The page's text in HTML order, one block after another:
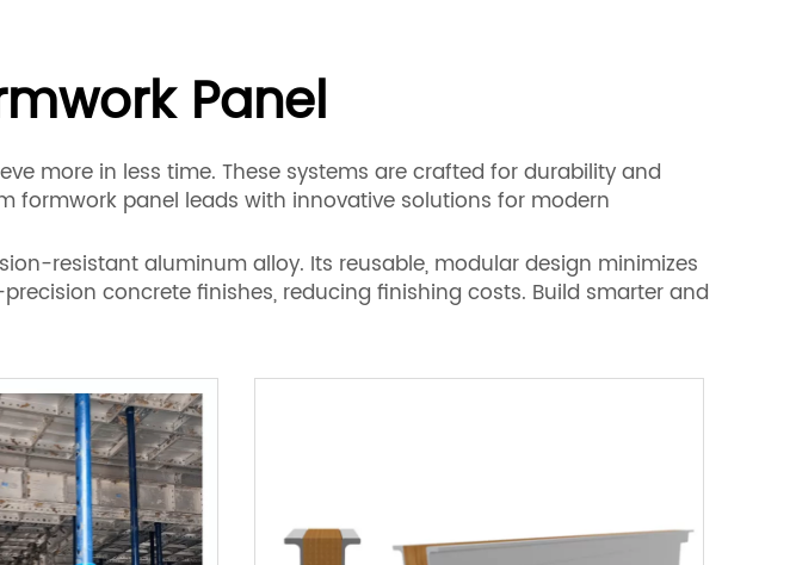
Panel
more in less time. These systems are crafted for durability and
formwork panel leads with innovative solutions for modern
resistant aluminum alloy. Its reusable, modular design minimizes
concrete finishes, reducing finishing costs. Build smarter and